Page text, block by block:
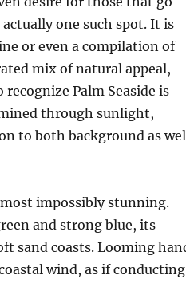
one such spot. It is
or even a compilation of
mix of natural appeal,
recognize Palm Seaside is
through sunlight,
to both background as
impossibly stunning.
and strong blue, its
sand coasts. Looming
wind, as if